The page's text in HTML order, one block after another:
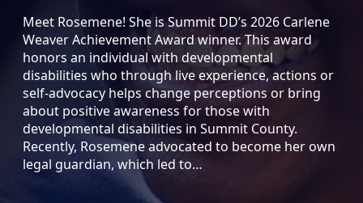
Meet Rosemene! She is Summit DD’s 2026 Carlene
Weaver Achievement Award winner. This award
honors an individual with developmental
disabilities who through live experience, actions or
self-advocacy helps change perceptions or bring
about positive awareness for those with
developmental disabilities in Summit County.
Recently, Rosemene advocated to become her own
legal guardian, which led to…